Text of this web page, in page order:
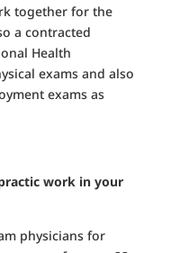
together for the
a contracted
Health
exams and also
exams as
work in your
physicians for